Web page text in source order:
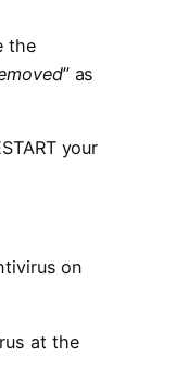
the
” as
your
on
at the